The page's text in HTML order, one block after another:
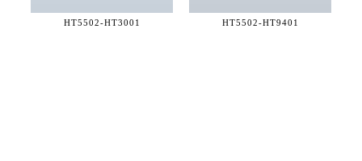
HT5502-HT3001 HT5502-HT9401